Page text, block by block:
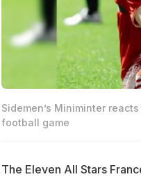
Sidemen’s Miniminter
football game
The Eleven All Stars